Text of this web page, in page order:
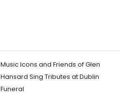
Music Icons and Friends of Glen
Hansard Sing Tributes at Dublin
Funeral